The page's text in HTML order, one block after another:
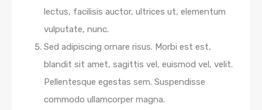
lectus, facilisis auctor, ultrices ut, elementum
vulputate, nunc.
Sed adipiscing ornare risus. Morbi est est,
blandit sit amet, sagittis vel, euismod vel, velit.
Pellentesque egestas sem. Suspendisse
commodo ullamcorper magna.